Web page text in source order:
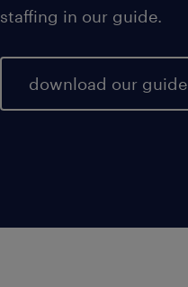
staffing in our guide.
download our guide